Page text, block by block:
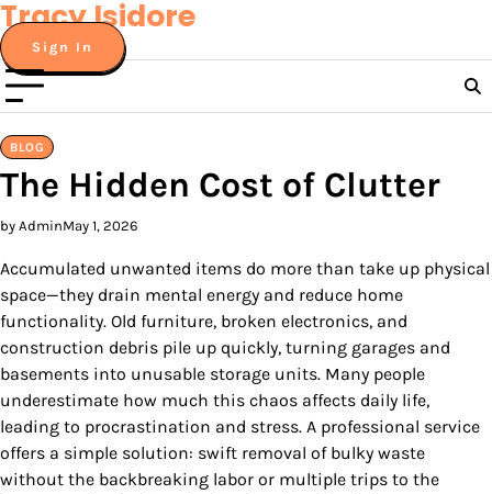
Skip
to
content
Tracy Isidore
Sign In
BLOG
The Hidden Cost of Clutter
by AdminMay 1, 2026
Accumulated unwanted items do more than take up physical
space—they drain mental energy and reduce home
functionality. Old furniture, broken electronics, and
construction debris pile up quickly, turning garages and
basements into unusable storage units. Many people
underestimate how much this chaos affects daily life,
leading to procrastination and stress. A professional service
offers a simple solution: swift removal of bulky waste
without the backbreaking labor or multiple trips to the